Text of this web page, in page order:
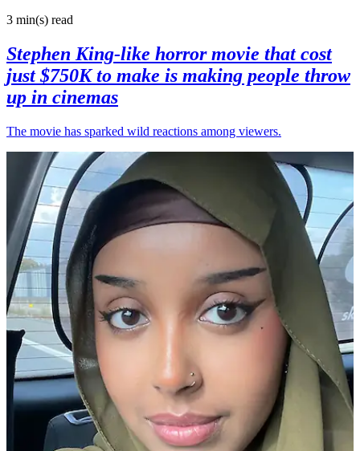
3 min(s) read
Stephen King-like horror movie that cost
just $750K to make is making people throw
up in cinemas
The movie has sparked wild reactions among viewers.